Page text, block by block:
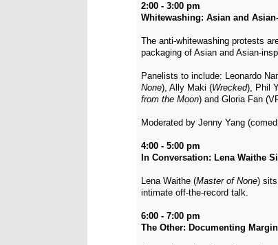
2:00 - 3:00 pm
Whitewashing: Asian and
The anti-whitewashing protests
packaging of Asian and Asian-
Panelists to include: Leonardo
None), Ally Maki (Wrecked), Phil
from the Moon) and Gloria Fan
Moderated by Jenny Yang
4:00 - 5:00 pm
In Conversation: Lena Waithe
Lena Waithe (Master of None)
intimate off-the-record talk.
6:00 - 7:00 pm
The Other: Documenting